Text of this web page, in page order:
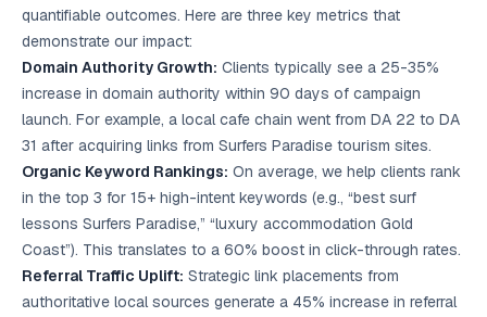
quantifiable outcomes. Here are three key metrics that
demonstrate our impact:
Domain Authority Growth: Clients typically see a 25-35%
increase in domain authority within 90 days of campaign
launch. For example, a local cafe chain went from DA 22 to DA
31 after acquiring links from Surfers Paradise tourism sites.
Organic Keyword Rankings: On average, we help clients rank
in the top 3 for 15+ high-intent keywords (e.g., “best surf
lessons Surfers Paradise,” “luxury accommodation Gold
Coast”). This translates to a 60% boost in click-through rates.
Referral Traffic Uplift: Strategic link placements from
authoritative local sources generate a 45% increase in referral